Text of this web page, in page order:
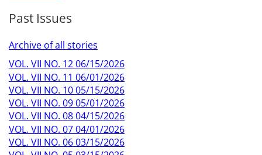
Past Issues
Archive of all stories
VOL. VII NO. 12 06/15/2026
VOL. VII NO. 11 06/01/2026
VOL. VII NO. 10 05/15/2026
VOL. VII NO. 09 05/01/2026
VOL. VII NO. 08 04/15/2026
VOL. VII NO. 07 04/01/2026
VOL. VII NO. 06 03/15/2026